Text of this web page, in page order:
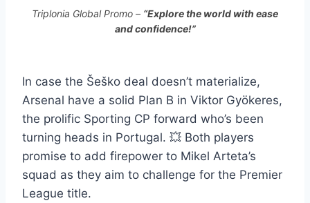
Triplonia Global Promo – “Explore the world with ease
and confidence!”
In case the Šeško deal doesn’t materialize,
Arsenal have a solid Plan B in Viktor Gyökeres,
the prolific Sporting CP forward who’s been
turning heads in Portugal. 💥 Both players
promise to add firepower to Mikel Arteta’s
squad as they aim to challenge for the Premier
League title.